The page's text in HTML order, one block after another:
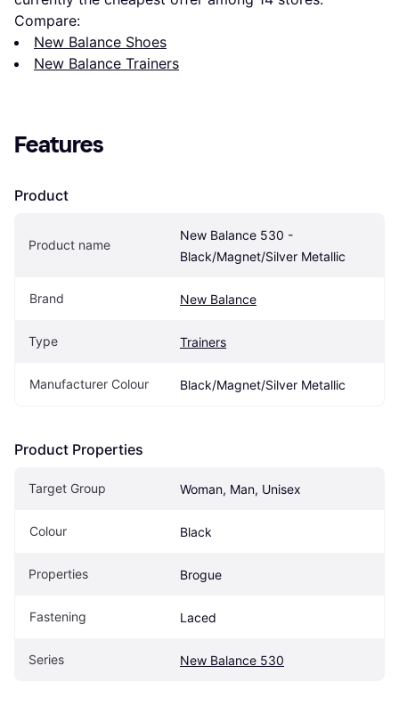
Compare:
New Balance Shoes
New Balance Trainers
Features
Product
Product name
New Balance 530 -
Black/Magnet/Silver Metallic
Brand New Balance
Type Trainers
Manufacturer Colour Black/Magnet/Silver Metallic
Product Properties
Target Group Woman, Man, Unisex
Colour Black
Properties Brogue
Fastening Laced
Series New Balance 530